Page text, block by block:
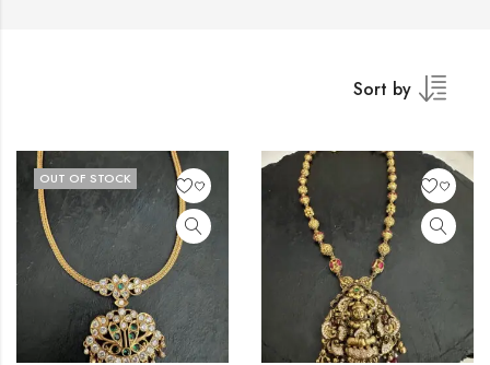
Sort by
OUT OF STOCK